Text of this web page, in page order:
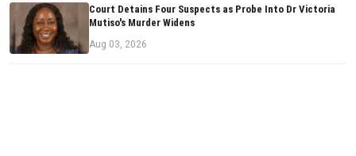
Court Detains Four Suspects as Probe Into Dr Victoria
Mutiso's Murder Widens
Aug 03, 2026